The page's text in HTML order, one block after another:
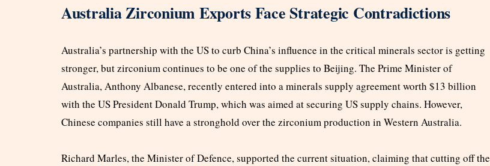
Australia Zirconium Exports Face Strategic Contradictions
Australia’s partnership with the US to curb China’s influence in the critical minerals sector is getting
stronger, but zirconium continues to be one of the supplies to Beijing. The Prime Minister of
Australia, Anthony Albanese, recently entered into a minerals supply agreement worth $13 billion
with the US President Donald Trump, which was aimed at securing US supply chains. However,
Chinese companies still have a stronghold over the zirconium production in Western Australia.
Richard Marles, the Minister of Defence, supported the current situation, claiming that cutting off the